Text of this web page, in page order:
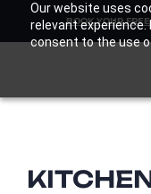
Our website uses
relevant experience.
consent to the use
BOOK YOUR